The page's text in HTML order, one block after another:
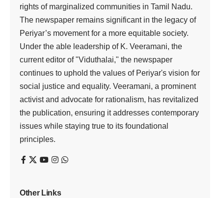
rights of marginalized communities in Tamil Nadu.
The newspaper remains significant in the legacy of
Periyar’s movement for a more equitable society.
Under the able leadership of K. Veeramani, the
current editor of "Viduthalai," the newspaper
continues to uphold the values of Periyar's vision for
social justice and equality. Veeramani, a prominent
activist and advocate for rationalism, has revitalized
the publication, ensuring it addresses contemporary
issues while staying true to its foundational
principles.
Other Links